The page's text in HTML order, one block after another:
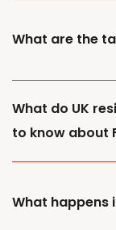
What are the
What do UK
to know about
What happens